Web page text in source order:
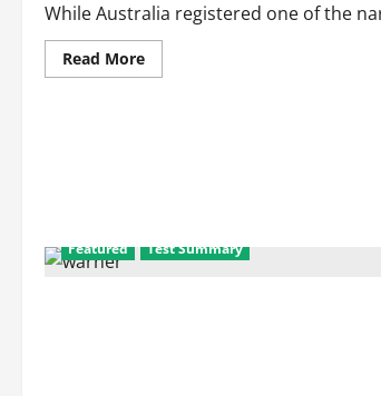
While Australia registered one of the
Read MoreRead
more
Warner
Recreate
Featured Test Summary